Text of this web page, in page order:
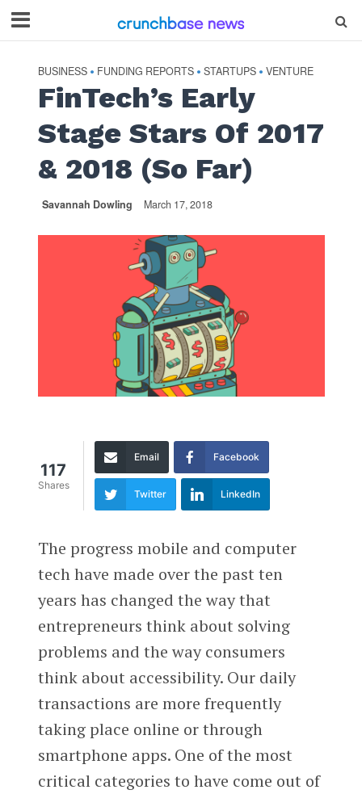
BUSINESS • FUNDING REPORTS • STARTUPS • VENTURE
FinTech’s Early
Stage Stars Of 2017
& 2018 (So Far)
Savannah Dowling March 17, 2018
117
Shares
Email Facebook
Twitter LinkedIn
The progress mobile and computer
tech have made over the past ten
years has changed the way that
entrepreneurs think about solving
problems and the way consumers
think about accessibility. Our daily
transactions are more frequently
taking place online or through
smartphone apps. One of the most
critical categories to have come out of